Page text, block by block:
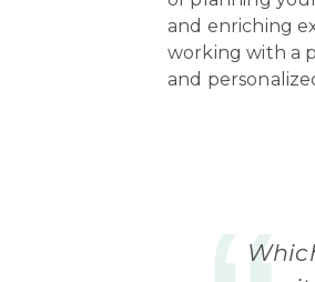
and enriching
working with a
and